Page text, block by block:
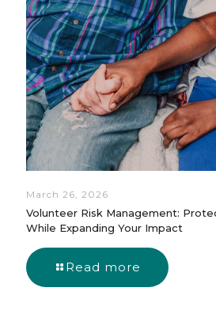
March 26, 2026
Volunteer Risk Management:
While Expanding Your Impact
Read more